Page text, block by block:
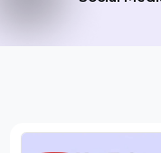
Social